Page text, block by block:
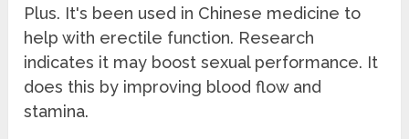
Plus. It's been used in Chinese medicine to
help with erectile function. Research
indicates it may boost sexual performance. It
does this by improving blood flow and
stamina.